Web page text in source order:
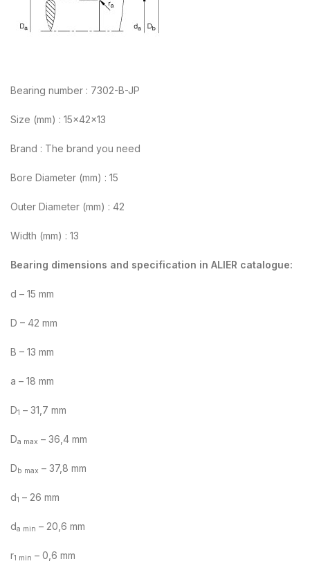
Bearing number : 7302-B-JP
Size (mm) : 15x42x13
Brand : The brand you need
Bore Diameter (mm) : 15
Outer Diameter (mm) : 42
Width (mm) : 13
Bearing dimensions and specification in ALIER catalogue:
d – 15 mm
D – 42 mm
B – 13 mm
a – 18 mm
D1 – 31,7 mm
Da max – 36,4 mm
D b max – 37,8 mm
d1 – 26 mm
da min – 20,6 mm
r1 min – 0,6 mm